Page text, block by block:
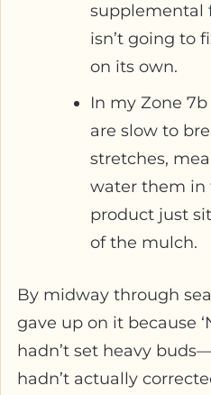
supplemental
isn’t going to
on its own.
In my Zone
are slow to
stretches,
water them in
product just
of the mulch.
By midway through
gave up on it because
hadn’t set heavy
hadn’t actually